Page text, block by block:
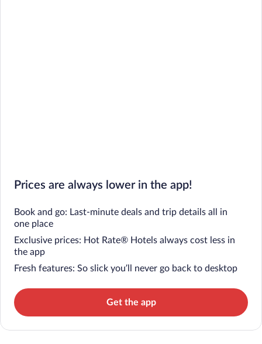
Prices are always lower in the app!
Book and go: Last-minute deals and trip details all in
one place
Exclusive prices: Hot Rate® Hotels always cost less in
the app
Fresh features: So slick you’ll never go back to desktop
Get the app